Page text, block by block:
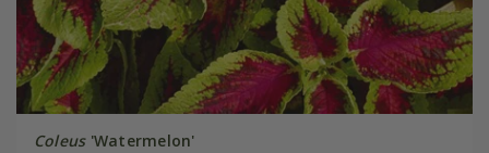
Coleus'Watermelon'